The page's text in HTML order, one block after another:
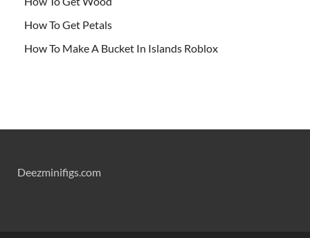
How To Get Petals
How To Make A Bucket In Islands Roblox
Deezminifigs.com